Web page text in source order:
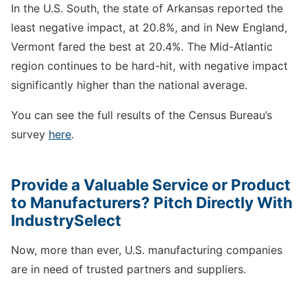
In the U.S. South, the state of Arkansas reported the
least negative impact, at 20.8%, and in New England,
Vermont fared the best at 20.4%. The Mid-Atlantic
region continues to be hard-hit, with negative impact
significantly higher than the national average.
You can see the full results of the Census Bureau’s
survey here.
Provide a Valuable Service or Product
to Manufacturers? Pitch Directly With
IndustrySelect
Now, more than ever, U.S. manufacturing companies
are in need of trusted partners and suppliers.